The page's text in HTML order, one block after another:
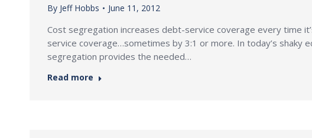
By Jeff Hobbs June 11, 2012
Cost segregation increases debt-service coverage every time
service coverage…sometimes by 3:1 or more. In today’s
segregation provides the needed…
Read more